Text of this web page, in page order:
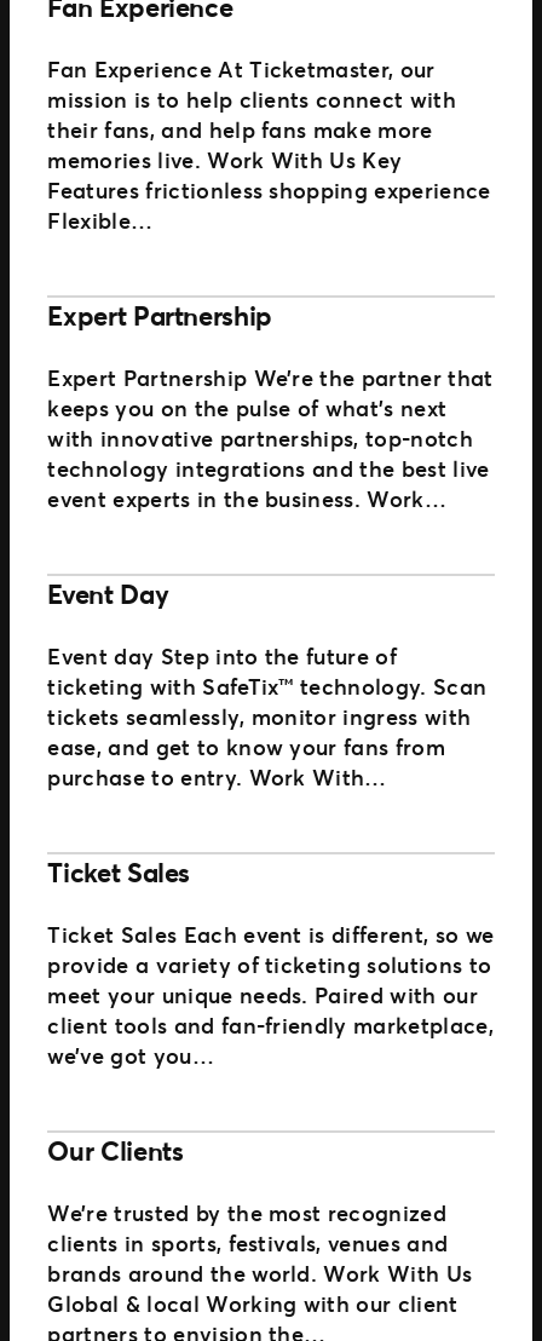
Fan Experience At Ticketmaster, our
mission is to help clients connect with
their fans, and help fans make more
memories live. Work With Us Key
Features frictionless shopping experience
Flexible…
Expert Partnership
Expert Partnership We’re the partner that
keeps you on the pulse of what’s next
with innovative partnerships, top-notch
technology integrations and the best live
event experts in the business. Work…
Event Day
Event day Step into the future of
ticketing with SafeTix™ technology. Scan
tickets seamlessly, monitor ingress with
ease, and get to know your fans from
purchase to entry. Work With…
Ticket Sales
Ticket Sales Each event is different, so we
provide a variety of ticketing solutions to
meet your unique needs. Paired with our
client tools and fan-friendly marketplace,
we’ve got you…
Our Clients
We’re trusted by the most recognized
clients in sports, festivals, venues and
brands around the world. Work With Us
Global & local Working with our client
partners to envision the…